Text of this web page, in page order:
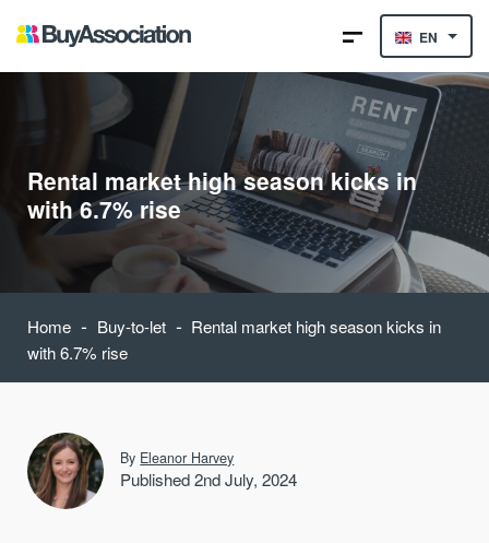
EN
Rental market high season kicks in
with 6.7% rise
Home - Buy-to-let - Rental market high season kicks in
with 6.7% rise
By Eleanor Harvey
Published 2nd July, 2024